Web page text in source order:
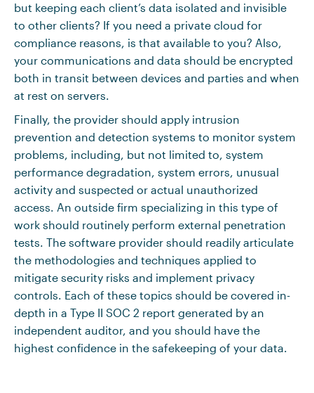
but keeping each client’s data isolated and invisible
to other clients? If you need a private cloud for
compliance reasons, is that available to you? Also,
your communications and data should be encrypted
both in transit between devices and parties and when
at rest on servers.
Finally, the provider should apply intrusion
prevention and detection systems to monitor system
problems, including, but not limited to, system
performance degradation, system errors, unusual
activity and suspected or actual unauthorized
access. An outside firm specializing in this type of
work should routinely perform external penetration
tests. The software provider should readily articulate
the methodologies and techniques applied to
mitigate security risks and implement privacy
controls. Each of these topics should be covered in-
depth in a Type II SOC 2 report generated by an
independent auditor, and you should have the
highest confidence in the safekeeping of your data.